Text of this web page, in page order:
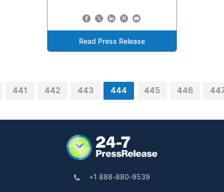
Read Press Release
441 442 443 444 445 446
+1 888-880-9539